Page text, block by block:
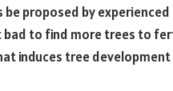
proposed by
to find more trees to
induces tree